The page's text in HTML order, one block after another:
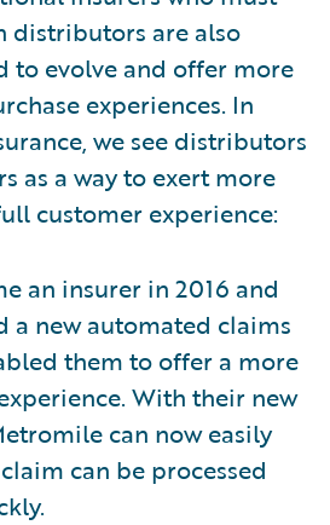
distributors are also
to evolve and offer more
experiences. In
we see distributors
as a way to exert more
customer experience:
an insurer in 2016 and
a new automated claims
them to offer a more
With their new
can now easily
can be processed